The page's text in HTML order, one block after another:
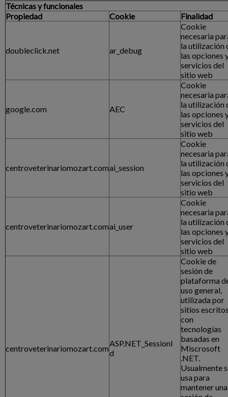
Técnicas y funcionales
Propiedad
Cookie Finalidad
doubleclick.net ar_debug
Cookie
necesaria
la utilización
las opciones
servicios del
sitio web
google.com AEC
Cookie
necesaria
la utilización
las opciones
servicios del
sitio web
centroveterinariomozart.comai_session
Cookie
necesaria
la utilización
las opciones
servicios del
sitio web
centroveterinariomozart.comai_user
Cookie
necesaria
la utilización
las opciones
servicios del
sitio web
centroveterinariomozart.com
ASP.NET_SessionI
d
Cookie de
sesión de
plataforma
uso general,
utilizada por
sitios
con
tecnologías
basadas en
Miscrosoft
.NET.
Usualmente
usa para
mantener una